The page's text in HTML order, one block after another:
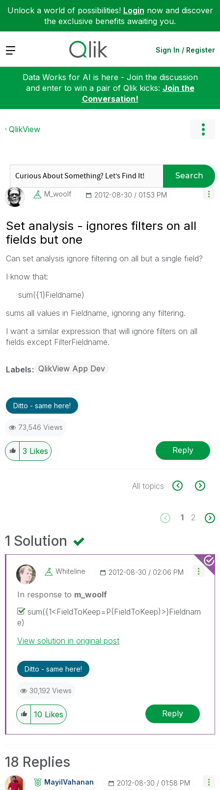
Unlock a world of possibilities! Login now and discover
the exclusive benefits awaiting you.
Expand Sign In / Register
Data Works for AI is here - Join the discussion
and enter to win a pair of Qlik kicks: Join the
Conversation!
QlikView
Search
M_woolf ‎2012-08-30 01:53 PM
Set analysis - ignores filters on all
fields but one
Can set analysis ignore filtering on all but a single field?
I know that:
sum({1}Fieldname)
sums all values in Fieldname, ignoring any filtering.
I want a similar expression that will ignore filters on all
fields except FilterFieldname.
Labels QlikView App Dev
Ditto - same here!
73,546 Views
3 Likes Reply
All topics
1 2
1 Solution
Whiteline ‎2012-08-30 02:06 PM
In response to m_woolf
sum({1<FieldToKeep=P(FieldToKeep)>}Fieldnam
e)
View solution in original post
Ditto - same here!
30,192 Views
10 Likes Reply
18 Replies
MayilVahanan ‎2012-08-30 01:58 PM